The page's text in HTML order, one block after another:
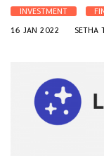
INVESTMENT
16 JAN 2022
SETHA